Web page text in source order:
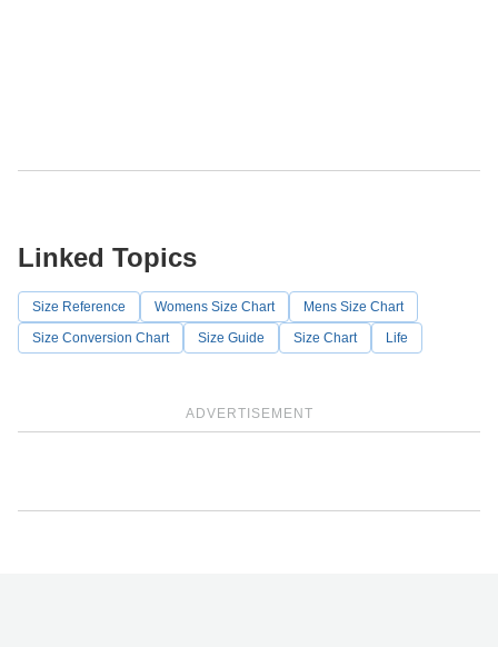
ADVERTISEMENT
Linked Topics
Size Reference Womens Size Chart
Mens Size Chart
Size Conversion Chart
Size Guide Size Chart Life